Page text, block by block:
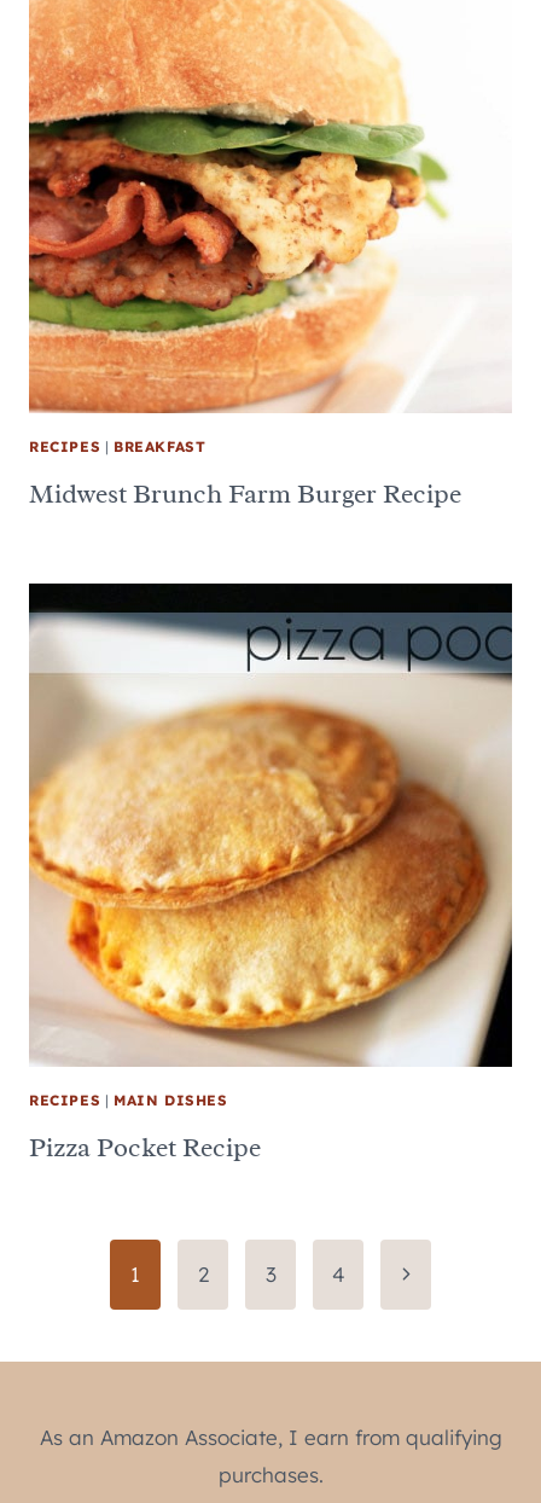
RECIPES | BREAKFAST
Midwest Brunch Farm Burger Recipe
RECIPES | MAIN DISHES
Pizza Pocket Recipe
1 2 3 4
Next
As an Amazon Associate, I earn from qualifying
purchases.